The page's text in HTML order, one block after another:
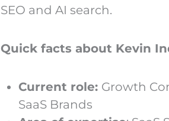
SEO and AI search.
Quick facts about Kevin
Current role: Growth
SaaS Brands